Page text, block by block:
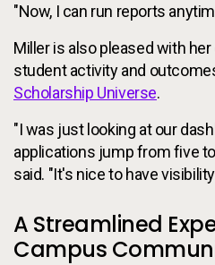
"Now, I can run reports
Miller is also pleased with
student activity and
Scholarship Universe.
"I was just looking at our
applications jump from five
said. "It's nice to have
A Streamlined
Campus